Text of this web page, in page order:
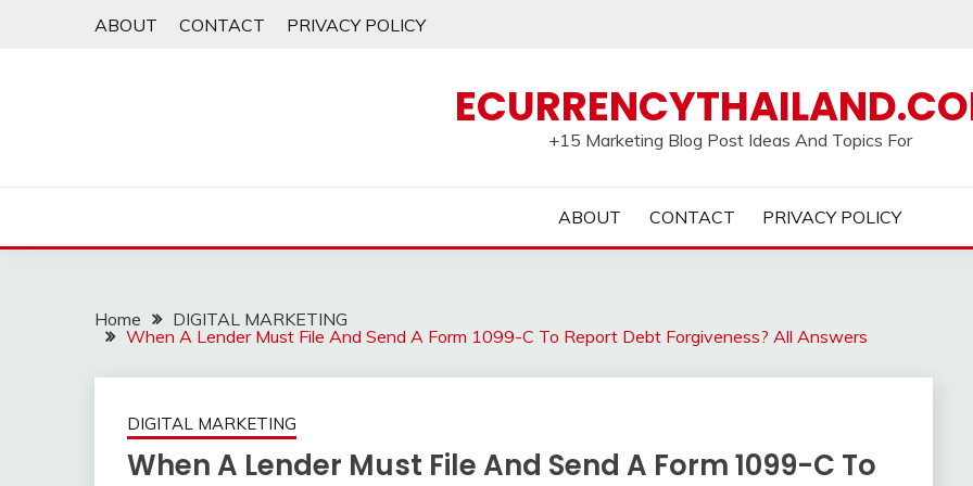
ABOUT CONTACT PRIVACY POLICY
+15 Marketing Blog Post Ideas And Topics For
ABOUT CONTACT PRIVACY POLICY
Home
DIGITAL MARKETING
When A Lender Must File And Send A Form 1099-C To Report Debt Forgiveness? All Answers
DIGITAL MARKETING
When A Lender Must File And Send A Form 1099-C To